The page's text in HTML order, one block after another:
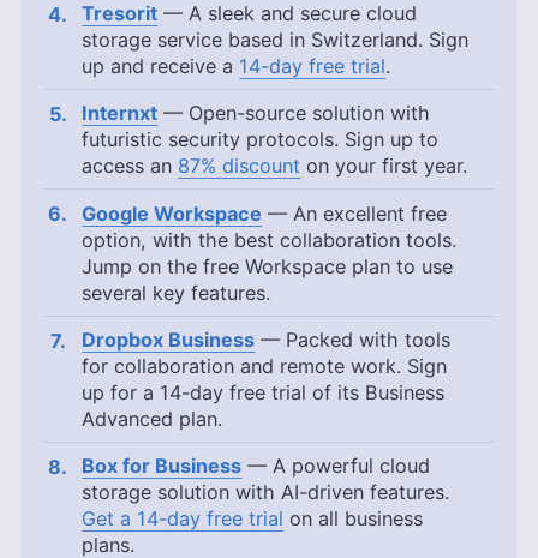
Tresorit — A sleek and secure cloud
storage service based in Switzerland. Sign
up and receive a 14-day free trial.
Internxt — Open-source solution with
futuristic security protocols. Sign up to
access an 87% discount on your first year.
Google Workspace — An excellent free
option, with the best collaboration tools.
Jump on the free Workspace plan to use
several key features.
Dropbox Business — Packed with tools
for collaboration and remote work. Sign
up for a 14-day free trial of its Business
Advanced plan.
Box for Business — A powerful cloud
storage solution with AI-driven features.
Get a 14-day free trial on all business
plans.